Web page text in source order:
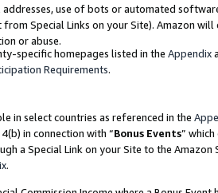
use of bots or automated
Special Links on your Site). Amazon
or abuse.
specific homepages listed in the Appendix
Requirements.
in select countries as referenced in the
in connection with “Bonus Events”
a Special Link on your Site to the
.